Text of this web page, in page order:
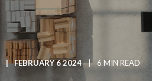
FEBRUARY 6 2024 6 MIN READ